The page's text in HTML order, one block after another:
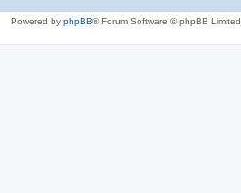
Powered by phpBB® Forum Software © phpBB Limited